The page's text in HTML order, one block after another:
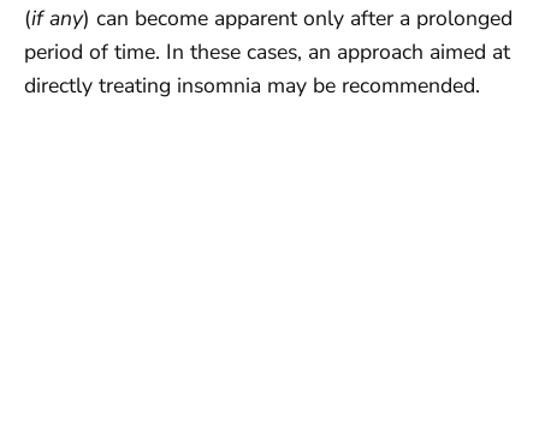
(if any) can become apparent only after a prolonged
period of time. In these cases, an approach aimed at
directly treating insomnia may be recommended.